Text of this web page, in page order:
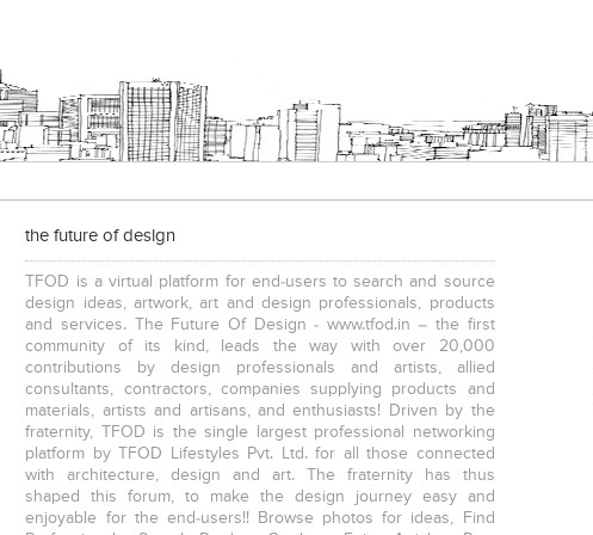
the future of design
TFOD is a virtual platform for end-users to search and source
design ideas, artwork, art and design professionals, products
and services. The Future Of Design - www.tfod.in – the first
community of its kind, leads the way with over 20,000
contributions by design professionals and artists, allied
consultants, contractors, companies supplying products and
materials, artists and artisans, and enthusiasts! Driven by the
fraternity, TFOD is the single largest professional networking
platform by TFOD Lifestyles Pvt. Ltd. for all those connected
with architecture, design and art. The fraternity has thus
shaped this forum, to make the design journey easy and
enjoyable for the end-users!! Browse photos for ideas, Find